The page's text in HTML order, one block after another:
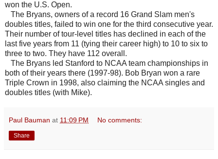
won the U.S. Open.
The Bryans, owners of a record 16 Grand Slam men's
doubles titles, failed to win one for the third consecutive year.
Their number of tour-level titles has declined in each of the
last five years from 11 (tying their career high) to 10 to six to
three to two. They have 112 overall.
The Bryans led Stanford to NCAA team championships in
both of their years there (1997-98). Bob Bryan won a rare
Triple Crown in 1998, also claiming the NCAA singles and
doubles titles (with Mike).
Paul Bauman at 11:09 PM No comments:
Share